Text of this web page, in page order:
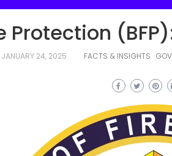
Protection
JANUARY 24, 2025 FACTS & INSIGHTS